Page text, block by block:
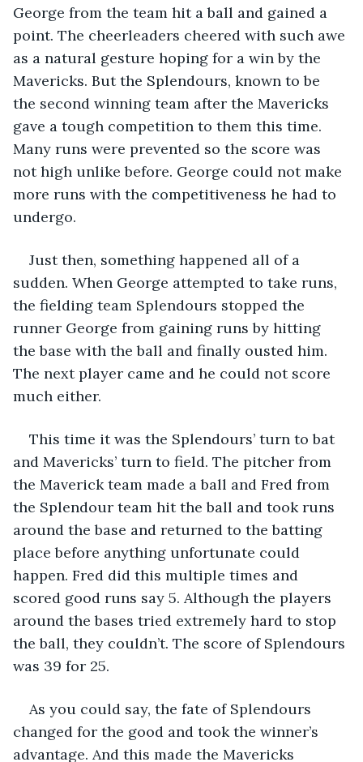
George from the team hit a ball and gained a
point. The cheerleaders cheered with such awe
as a natural gesture hoping for a win by the
Mavericks. But the Splendours, known to be
the second winning team after the Mavericks
gave a tough competition to them this time.
Many runs were prevented so the score was
not high unlike before. George could not make
more runs with the competitiveness he had to
undergo.
Just then, something happened all of a
sudden. When George attempted to take runs,
the fielding team Splendours stopped the
runner George from gaining runs by hitting
the base with the ball and finally ousted him.
The next player came and he could not score
much either.
This time it was the Splendours’ turn to bat
and Mavericks’ turn to field. The pitcher from
the Maverick team made a ball and Fred from
the Splendour team hit the ball and took runs
around the base and returned to the batting
place before anything unfortunate could
happen. Fred did this multiple times and
scored good runs say 5. Although the players
around the bases tried extremely hard to stop
the ball, they couldn’t. The score of Splendours
was 39 for 25.
As you could say, the fate of Splendours
changed for the good and took the winner’s
advantage. And this made the Mavericks